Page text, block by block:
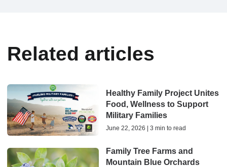
Related articles
Healthy Family Project Unites
Food, Wellness to Support
Military Families
June 22, 2026 | 3 min to read
Family Tree Farms and
Mountain Blue Orchards